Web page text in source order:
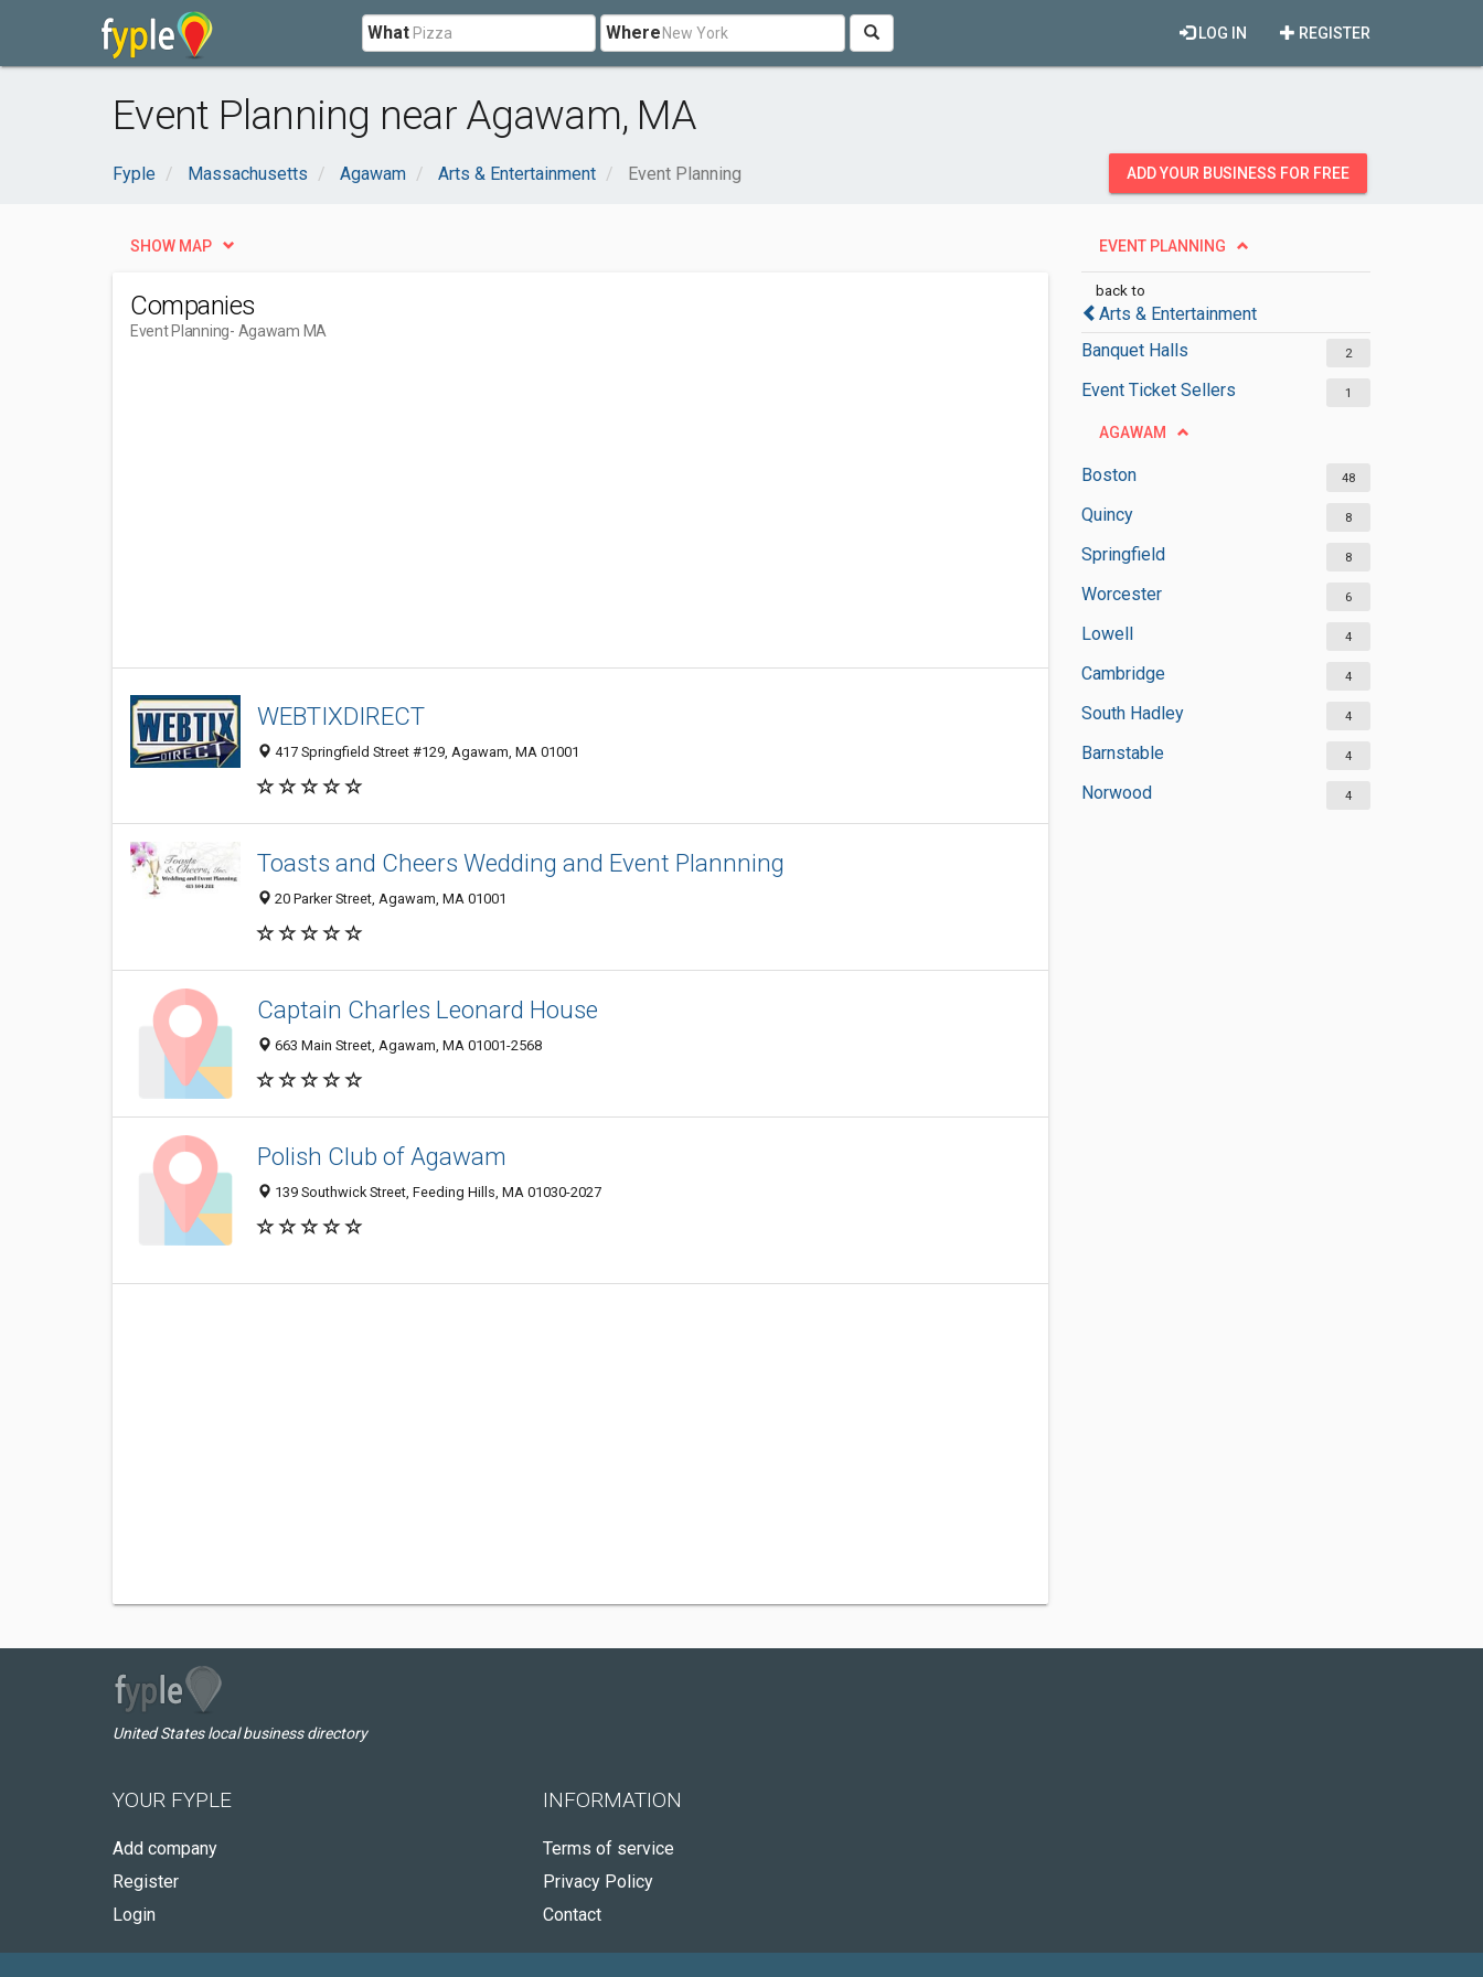
What Where REGISTER
LOG IN
Event Planning near Agawam, MA
Fyple Massachusetts Agawam Arts & Entertainment Event Planning ADD YOUR BUSINESS FOR FREE
EVENT PLANNING
back to
Arts & Entertainment
Banquet Halls
2
Event Ticket Sellers 1
AGAWAM
Boston 48
Quincy 8
Springfield 8
Worcester 6
Lowell 4
Cambridge 4
South Hadley 4
Barnstable 4
Norwood 4
SHOW MAP
Companies
Event Planning- Agawam MA
WEBTIXDIRECT
417 Springfield Street #129, Agawam, MA 01001
Toasts and Cheers Wedding and Event Plannning
20 Parker Street, Agawam, MA 01001
Captain Charles Leonard House
663 Main Street, Agawam, MA 01001-2568
Polish Club of Agawam
139 Southwick Street, Feeding Hills, MA 01030-2027
United States local business directory
YOUR FYPLE
Add company
Register
Login
INFORMATION
Terms of service
Privacy Policy
Contact